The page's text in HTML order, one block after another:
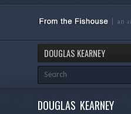
DOUGLAS KEARNEY
DOUGLAS KEARNEY